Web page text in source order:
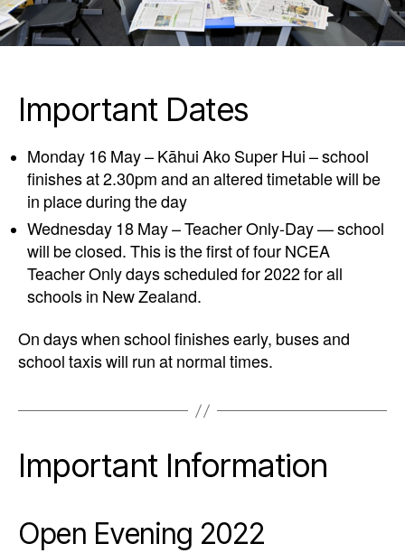
Important Dates
Monday 16 May – Kāhui Ako Super Hui – school
finishes at 2.30pm and an altered timetable will be
in place during the day
Wednesday 18 May – Teacher Only-Day — school
will be closed. This is the first of four NCEA
Teacher Only days scheduled for 2022 for all
schools in New Zealand.
On days when school finishes early, buses and
school taxis will run at normal times.
Important Information
Open Evening 2022